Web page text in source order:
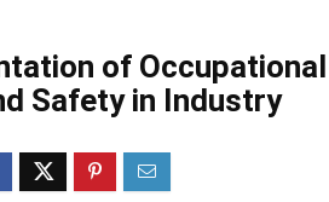
of Occupational
Safety in Industry